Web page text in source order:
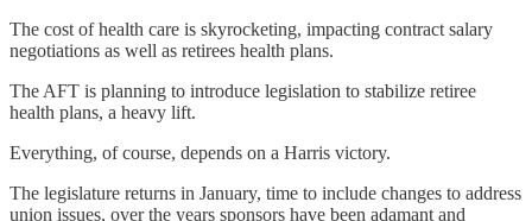
The cost of health care is skyrocketing, impacting contract salary
negotiations as well as retirees health plans.
The AFT is planning to introduce legislation to stabilize retiree
health plans, a heavy lift.
Everything, of course, depends on a Harris victory.
The legislature returns in January, time to include changes to address
union issues, over the years sponsors have been adamant and